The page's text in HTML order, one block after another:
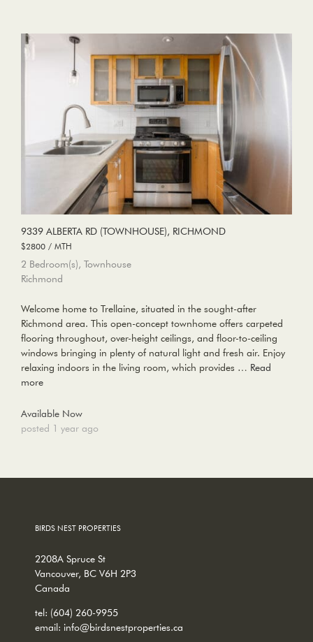
9339 ALBERTA RD (TOWNHOUSE), RICHMOND
$2800 / MTH
2 Bedroom(s), Townhouse
Richmond
Welcome home to Trellaine, situated in the sought-after
Richmond area. This open-concept townhome offers carpeted
flooring throughout, over-height ceilings, and floor-to-ceiling
windows bringing in plenty of natural light and fresh air. Enjoy
relaxing indoors in the living room, which provides … Read
more
Available Now
posted 1 year ago
BIRDS NEST PROPERTIES
2208A Spruce St
Vancouver, BC V6H 2P3
Canada
tel: (604) 260-9955
email: info@birdsnestproperties.ca